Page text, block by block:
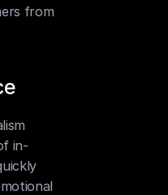
from
in-